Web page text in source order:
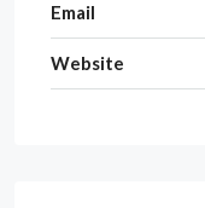
Email
Website